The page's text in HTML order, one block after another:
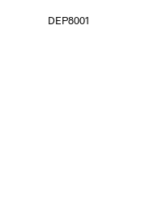
DEP8001